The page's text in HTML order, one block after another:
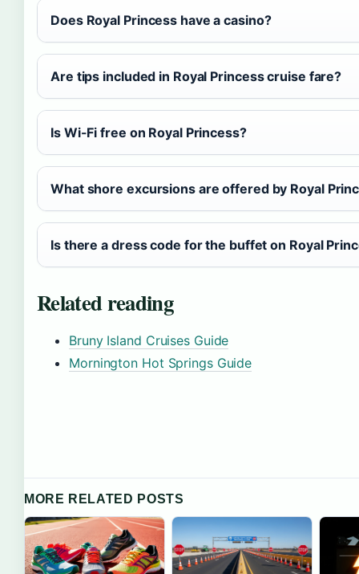
Does Royal Princess have a casino?
Are tips included in Royal Princess cruise fare?
Is Wi-Fi free on Royal Princess?
What shore excursions are offered by Royal
Is there a dress code for the buffet on Royal
Related reading
Bruny Island Cruises Guide
Mornington Hot Springs Guide
MORE RELATED POSTS